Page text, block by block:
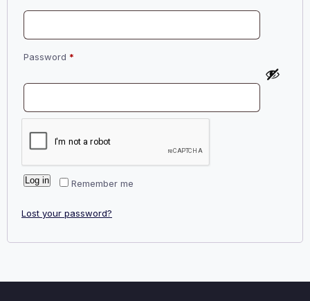
Password *
Remember me
Log in
Lost your password?